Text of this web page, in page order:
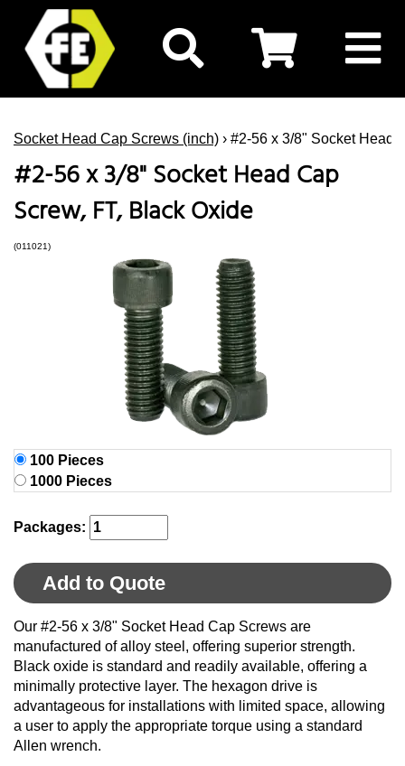
Socket Head Cap Screws (inch) › #2-56 x 3/8" Socket Head
#2-56 x 3/8" Socket Head Cap
Screw, FT, Black Oxide
(011021)
100 Pieces
1000 Pieces
Packages:
Add to Quote
Our #2-56 x 3/8" Socket Head Cap Screws are
manufactured of alloy steel, offering superior strength.
Black oxide is standard and readily available, offering a
minimally protective layer. The hexagon drive is
advantageous for installations with limited space, allowing
a user to apply the appropriate torque using a standard
Allen wrench.